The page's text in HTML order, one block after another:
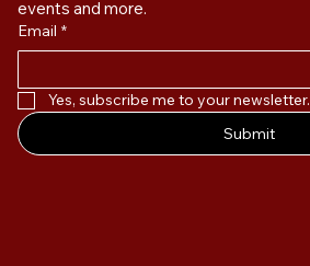
Email *
Yes, subscribe me to your newsletter.
Submit